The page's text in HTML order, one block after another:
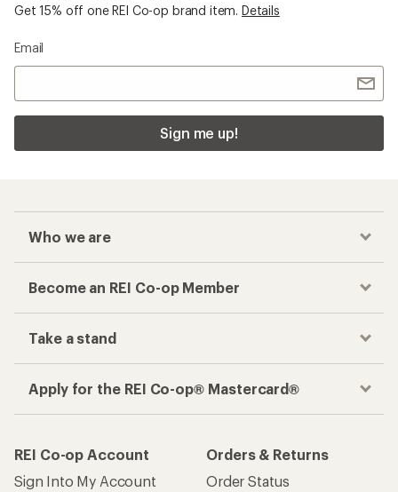
Get 15% off one REI Co-op brand item. Details
Email
Sign me up!
Who we are
Become an REI Co-op Member
Take a stand
Apply for the REI Co-op® Mastercard®
REI Co-op Account
Sign Into My Account
Orders & Returns
Order Status